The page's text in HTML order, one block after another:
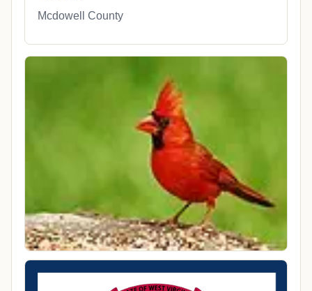
Mcdowell County